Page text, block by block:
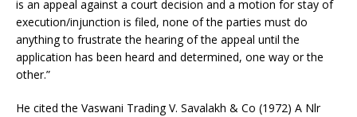
is an appeal against a court decision and a motion for stay of
execution/injunction is filed, none of the parties must do
anything to frustrate the hearing of the appeal until the
application has been heard and determined, one way or the
other.”
He cited the Vaswani Trading V. Savalakh & Co (1972) A Nlr